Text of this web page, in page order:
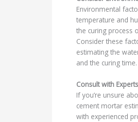
Environmental
temperature and
the curing process
Consider these
estimating the
and the curing time.
Consult with Experts
If you’re unsure
cement mortar
with experienced